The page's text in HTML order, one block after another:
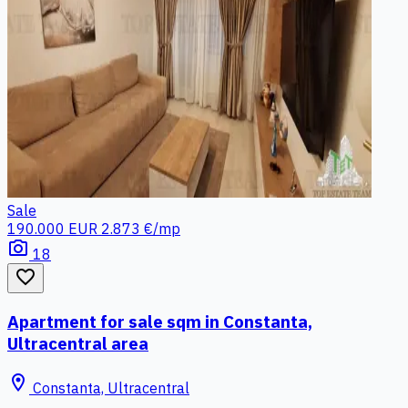
Sale
190.000 EUR 2.873 €/mp
photo_camera 18
favorite_border
Apartment for sale sqm in Constanta,
Ultracentral area
location_on Constanta, Ultracentral